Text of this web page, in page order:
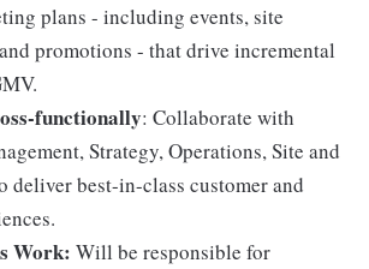
plans - including events, site
promotions - that drive incremental
functionally: Collaborate with
Strategy, Operations, Site and
deliver best-in-class customer and
Work: Will be responsible for